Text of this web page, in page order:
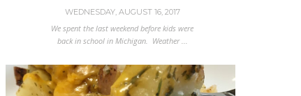
WEDNESDAY, AUGUST 16, 2017
We spent the last weekend before kids were
back in school in Michigan. Weather ...